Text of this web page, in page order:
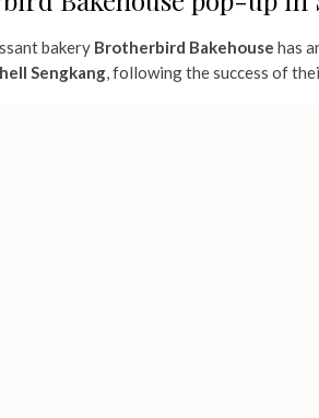
bakery Brotherbird Bakehouse has
Sengkang, following the success of